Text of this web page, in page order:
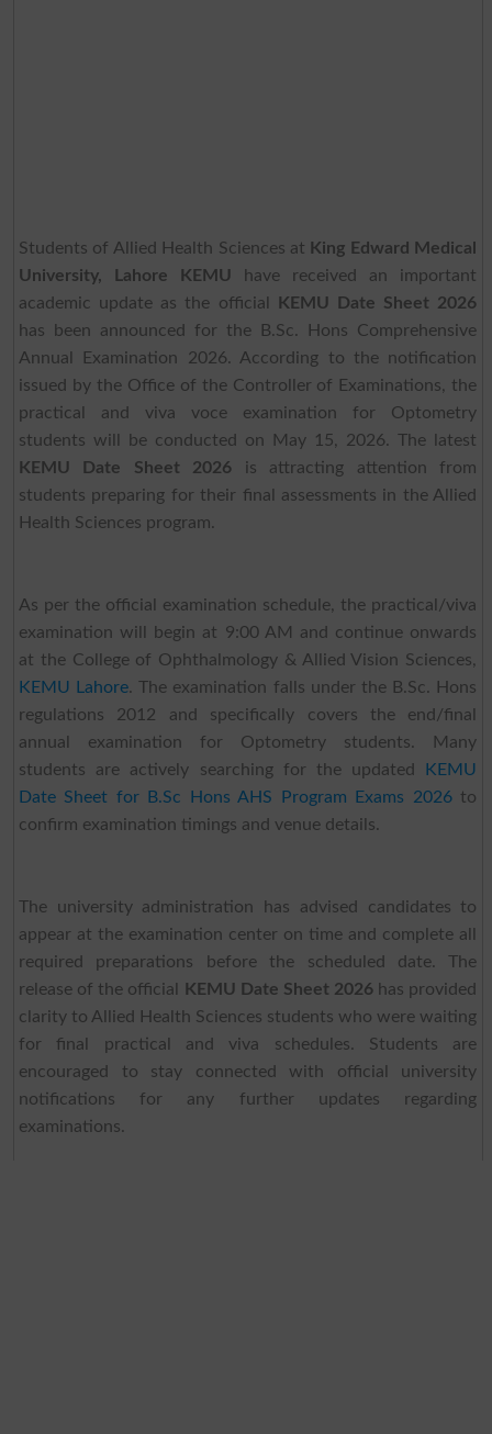
Students of Allied Health Sciences at King Edward Medical
University, Lahore KEMU have received an important
academic update as the official
KEMU Date Sheet 2026
has been announced for the B.Sc. Hons Comprehensive
Annual Examination 2026. According to the notification
issued by the Office of the Controller of Examinations, the
practical and viva voce examination for Optometry
students will be conducted on May 15, 2026. The latest
KEMU Date Sheet 2026 is attracting attention from
students preparing for their final assessments in the Allied
Health Sciences program.
As per the official examination schedule, the practical/viva
examination will begin at 9:00 AM and continue onwards
at the College of Ophthalmology & Allied Vision Sciences,
KEMU Lahore. The examination falls under the B.Sc. Hons
regulations 2012 and specifically covers the end/final
annual examination for Optometry students. Many
students are actively searching for the updated
KEMU
Date Sheet for B.Sc Hons AHS Program Exams 2026to
confirm examination timings and venue details.
The university administration has advised candidates to
appear at the examination center on time and complete all
required preparations before the scheduled date. The
release of the official
KEMU Date Sheet 2026 has provided
clarity to Allied Health Sciences students who were waiting
for final practical and viva schedules. Students are
encouraged to stay connected with official university
notifications for any further updates regarding
examinations.